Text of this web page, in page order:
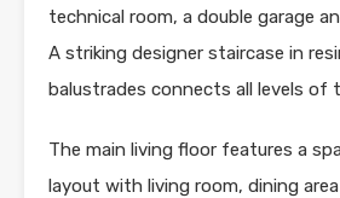
technical room, a double garage
A striking designer staircase in
balustrades connects all levels of
The main living floor features a
layout with living room, dining